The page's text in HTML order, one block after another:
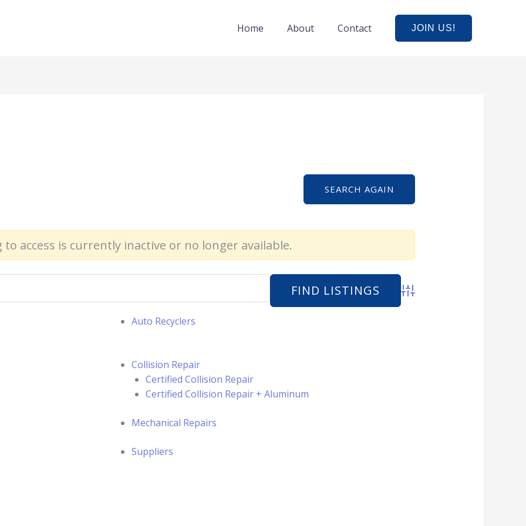
Home About Contact JOIN US!
SEARCH AGAIN
access is currently inactive or no longer available.
Advanced Search
Auto Recyclers
Collision Repair
Certified Collision Repair
Certified Collision Repair + Aluminum
Mechanical Repairs
Suppliers